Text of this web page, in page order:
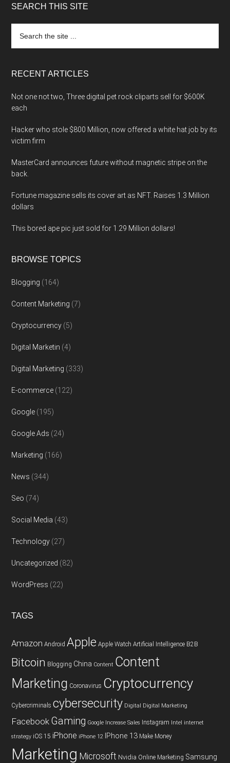
SEARCH THIS SITE
the
RECENT ARTICLES
Not one not two, Three digital pet rock cliparts sell for $600K
each
Hacker who stole $800 Million, now offered a white hat job by its
victim firm
MasterCard announces future without magnetic stripe on the
back.
Fortune magazine sells its cover art as NFT. Raises 1.3 Million
dollars
This bored ape pic just sold for 1.29 Million dollars!
BROWSE TOPICS
Blogging (164)
Content Marketing (7)
Cryptocurrency (5)
Digital Marketin (4)
Digital Marketing (333)
E-commerce (122)
Google (195)
Google Ads (24)
Marketing (166)
News (344)
Seo (74)
Social Media (43)
Technology (27)
Uncategorized (82)
WordPress (22)
TAGS
Amazon Android Apple Apple Watch Artificial Intelligence B2B
Bitcoin Blogging China Content Content
Marketing Coronavirus Cryptocurrency
Cybercriminals cybersecurity Digital Digital Marketing
Facebook Gaming Google Increase Sales Instagram Intel internet
strategy iOS 15 iPhone iPhone 12 IPhone 13 Make Money
Marketing Microsoft Nvidia Online Marketing Samsung